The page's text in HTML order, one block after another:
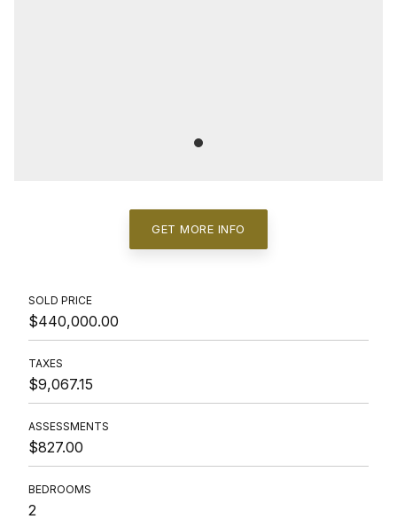
GET MORE INFO
SOLD PRICE
$440,000.00
TAXES
$9,067.15
ASSESSMENTS
$827.00
BEDROOMS
2